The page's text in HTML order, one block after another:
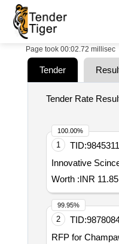
Page took 00:02.72 millisec
Tender
Tender Rate
1 TID:
Innovative
Worth :INR
100.00%
2 TID:
RFP for
99.95%